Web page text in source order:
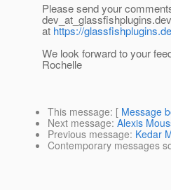
Please send your
dev_at_glassfishplugins.
at https://
We look forward to your
Rochelle
This message: [ Message
Next message: Alexis
Previous message: Kedar
Contemporary messages